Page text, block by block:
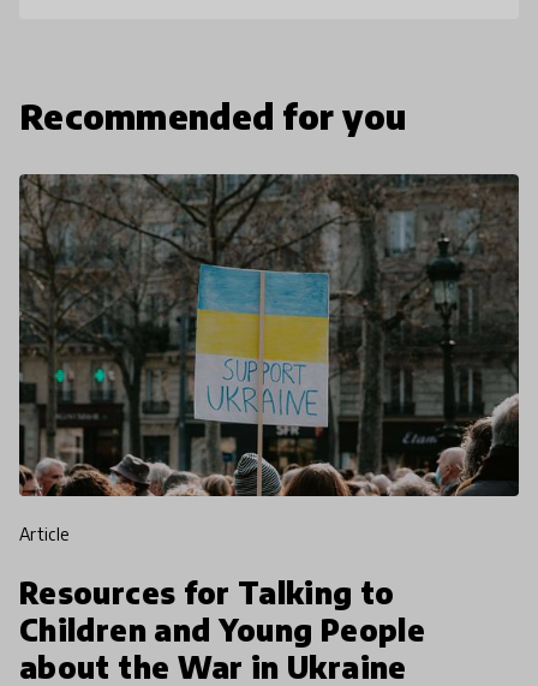
Recommended for you
article
Resources for Talking to
Children and Young People
about the War in Ukraine